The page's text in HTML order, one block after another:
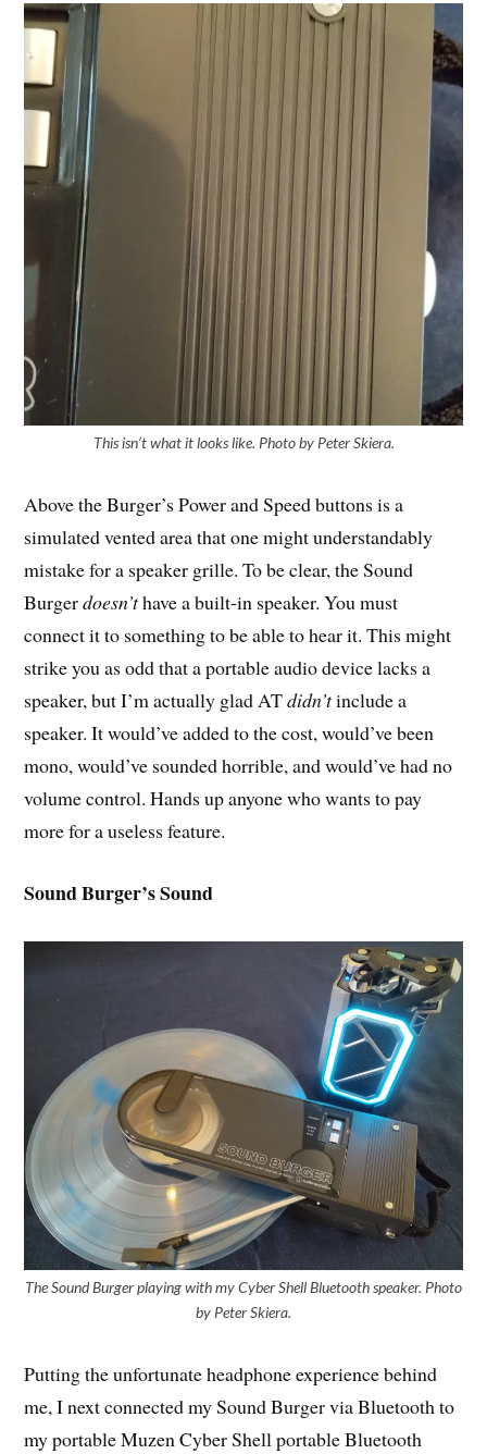
This isn’t what it looks like. Photo by Peter Skiera.
Above the Burger’s Power and Speed buttons is a
simulated vented area that one might understandably
mistake for a speaker grille. To be clear, the Sound
Burgerdoesn’thave a built-in speaker. You must
connect it to something to be able to hear it. This might
strike you as odd that a portable audio device lacks a
speaker, but I’m actually glad ATdidn’tinclude a
speaker. It would’ve added to the cost, would’ve been
mono, would’ve sounded horrible, and would’ve had no
volume control. Hands up anyone who wants to pay
more for a useless feature.
Sound Burger’s Sound
The Sound Burger playing with my Cyber Shell Bluetooth speaker. Photo
by Peter Skiera.
Putting the unfortunate headphone experience behind
me, I next connected my Sound Burger via Bluetooth to
my portable Muzen Cyber Shell portable Bluetooth